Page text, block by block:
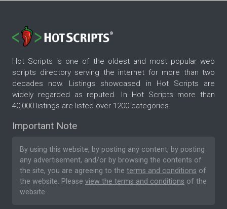
Hot Scripts is one of the oldest and most popular web
scripts directory serving the internet for more than two
decades now. Listings showcased in Hot Scripts are
widely regarded as reputed. In Hot Scripts more than
40,000 listings are listed over 1200 categories.
Important Note
By using this website, by posting any content, by posting
any advertisement, and/or by browsing the contents of
the site, you are agreeing to the terms and conditions of
the website. Please view the terms and conditions of the
website.